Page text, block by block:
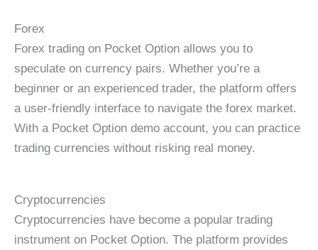
Forex
Forex trading on Pocket Option allows you to
speculate on currency pairs. Whether you’re a
beginner or an experienced trader, the platform offers
a user-friendly interface to navigate the forex market.
With a Pocket Option demo account, you can practice
trading currencies without risking real money.
Cryptocurrencies
Cryptocurrencies have become a popular trading
instrument on Pocket Option. The platform provides